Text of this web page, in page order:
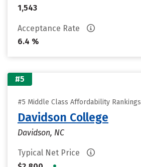
1,543
Acceptance Rate
6.4 %
#5
#5 Middle Class Affordability Rankings
Davidson College
Davidson, NC
Typical Net Price